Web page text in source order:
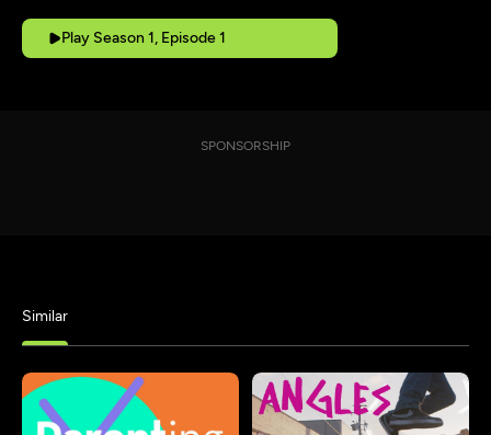
Play Season 1, Episode 1
SPONSORSHIP
Similar